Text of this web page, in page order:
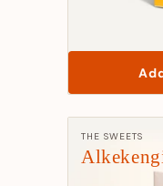
THE SWEETS